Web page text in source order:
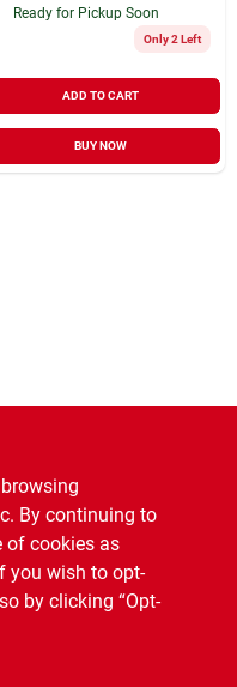
Ready for Pickup Soon
Only 2 Left
ADD TO CART
BUY NOW
By continuing to
of cookies as
you wish to opt-
by clicking “Opt-